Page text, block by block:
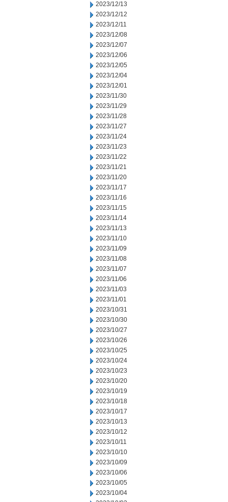
2023/12/13
2023/12/12
2023/12/11
2023/12/08
2023/12/07
2023/12/06
2023/12/05
2023/12/04
2023/12/01
2023/11/30
2023/11/29
2023/11/28
2023/11/27
2023/11/24
2023/11/23
2023/11/22
2023/11/21
2023/11/20
2023/11/17
2023/11/16
2023/11/15
2023/11/14
2023/11/13
2023/11/10
2023/11/09
2023/11/08
2023/11/07
2023/11/06
2023/11/03
2023/11/01
2023/10/31
2023/10/30
2023/10/27
2023/10/26
2023/10/25
2023/10/24
2023/10/23
2023/10/20
2023/10/19
2023/10/18
2023/10/17
2023/10/13
2023/10/12
2023/10/11
2023/10/10
2023/10/09
2023/10/06
2023/10/05
2023/10/04